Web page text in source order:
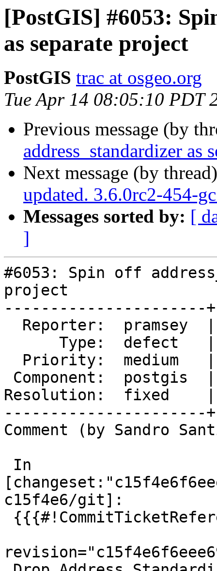
[PostGIS] #6053:
as separate project
PostGIS trac at osgeo.org
Tue Apr 14 08:05:10 PDT
Previous message (by
address_standardizer as
Next message (by
updated. 3.6.0rc2-454-
Messages sorted by: [
]
#6053: Spin off
project
----------------------
Resolution:  fixed    |
----------------------
Comment (by Sandro
c15f4e6/git]: